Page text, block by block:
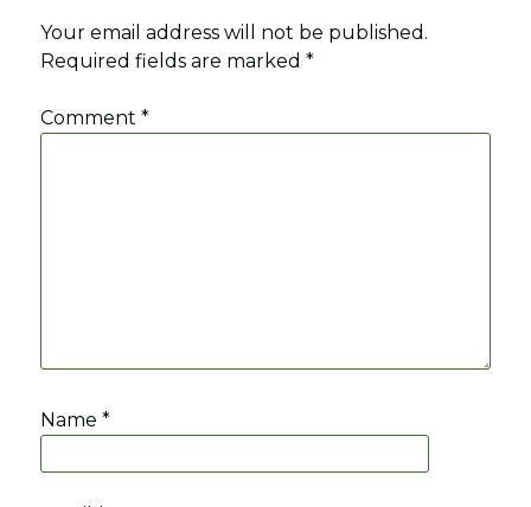
Your email address will not be published.
Required fields are marked*
Comment*
Name*